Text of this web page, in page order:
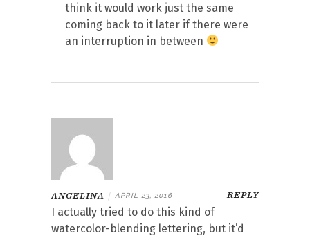
think it would work just the same
coming back to it later if there were
an interruption in between
ANGELINA | APRIL 23, 2016 REPLY
I actually tried to do this kind of
watercolor-blending lettering, but it’d